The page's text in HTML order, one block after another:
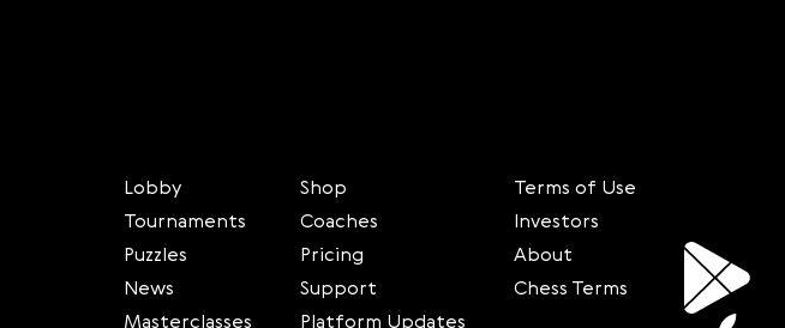
Lobby
Tournaments
Puzzles
News
Masterclasses
Shop
Coaches
Pricing
Support
Platform Updates
Terms of Use
Investors
About
Chess Terms